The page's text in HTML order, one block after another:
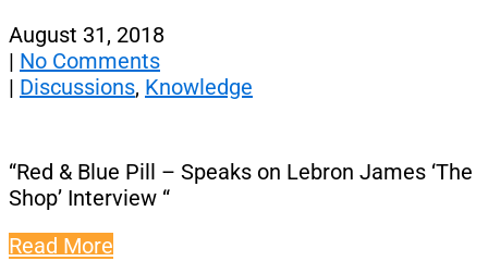
August 31, 2018
| No Comments
| Discussions, Knowledge
“Red & Blue Pill – Speaks on Lebron James ‘The
Shop’ Interview “
Read More